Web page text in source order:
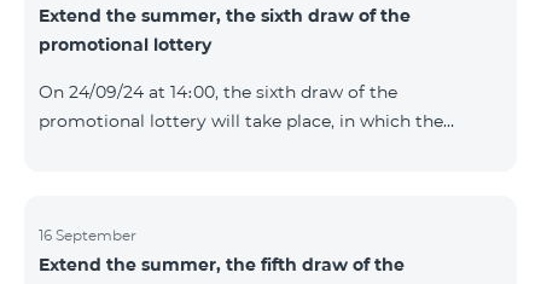
Vanadzor
Extend the summer, the sixth draw of the
promotional lottery
On 24/09/24 at 14։00, the sixth draw of the
promotional lottery will take place, in which the
provided within the framework of the promo.The
winning phone numbers will be selected using a
16 September
Extend the summer, the fifth draw of the